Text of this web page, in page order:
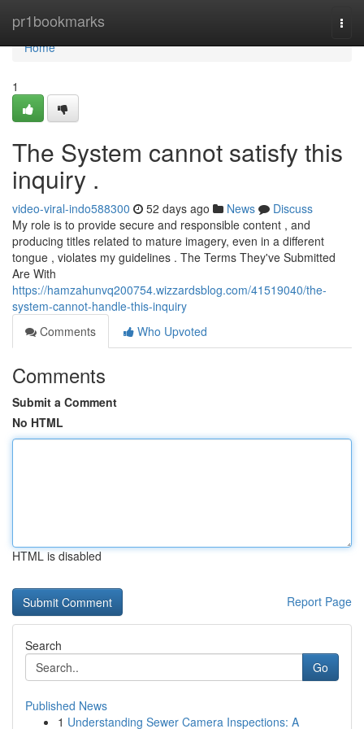
pr1bookmarks
Home
Home
1
The System cannot satisfy this
inquiry .
video-viral-indo588300 52 days ago News
Discuss
My role is to provide secure and responsible content , and
producing titles related to mature imagery, even in a different
tongue , violates my guidelines . The Terms They've Submitted
Are With
https://hamzahunvq200754.wizzardsblog.com/41519040/the-
system-cannot-handle-this-inquiry
Comments
Who Upvoted
Comments
Submit a Comment
No HTML
HTML is disabled
Report Page
Search
Go
Published News
1 Understanding Sewer Camera Inspections: A